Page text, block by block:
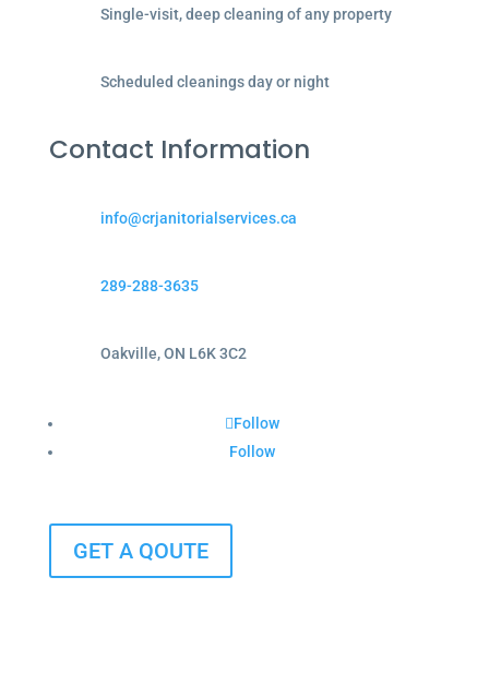
Single-visit, deep cleaning of any property
Scheduled cleanings day or night
Contact Information
info@crjanitorialservices.ca
289-288-3635
Oakville, ON L6K 3C2
Follow
Follow
GET A QOUTE